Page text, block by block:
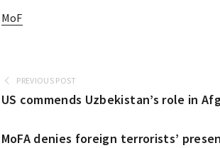
MoF
PREVIOUS POST
US commends Uzbekistan’s role in
MoFA denies foreign terrorists’